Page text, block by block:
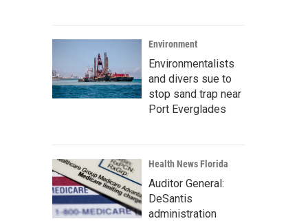
Environment
Environmentalists
and divers sue to
stop sand trap near
Port Everglades
Health News Florida
Auditor General:
DeSantis
administration